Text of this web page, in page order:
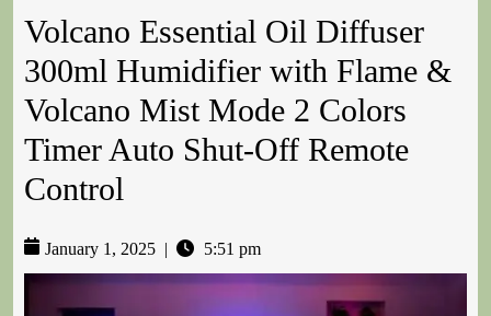
Volcano Essential Oil Diffuser
300ml Humidifier with Flame &
Volcano Mist Mode 2 Colors
Timer Auto Shut-Off Remote
Control
January 1, 2025 5:51 pm